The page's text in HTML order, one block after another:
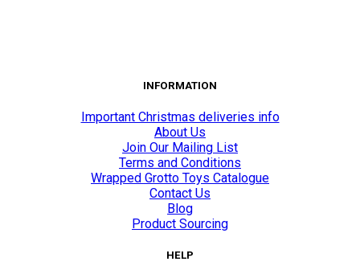
INFORMATION
Important Christmas deliveries info
About Us
Join Our Mailing List
Terms and Conditions
Wrapped Grotto Toys Catalogue
Contact Us
Blog
Product Sourcing
HELP